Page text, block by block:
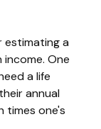
estimating a
One
a life
annual
times one's